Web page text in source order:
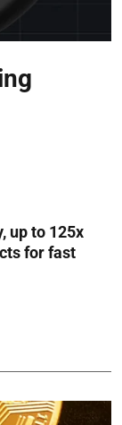
up to 125x
for fast